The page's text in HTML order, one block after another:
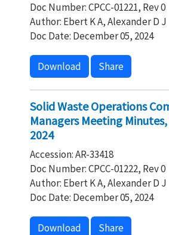
Doc Number: CPCC-01221, Rev 0
Author: Ebert K A, Alexander D J
Doc Date: December 05, 2024
Download Share
Solid Waste Operations
Managers Meeting
2024
Accession: AR-33418
Doc Number: CPCC-01222, Rev 0
Author: Ebert K A, Alexander D J
Doc Date: December 05, 2024
Download Share